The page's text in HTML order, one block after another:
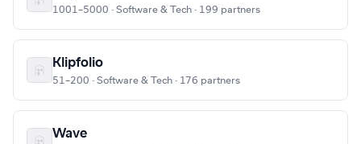
1001–5000 · Software & Tech · 199 partners
Klipfolio
51–200 · Software & Tech · 176 partners
Wave